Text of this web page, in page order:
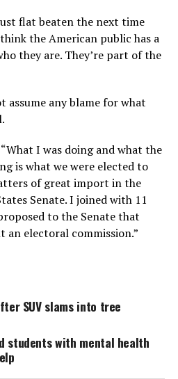
flat beaten the next time
the American public has a
they are. They’re part of the
assume any blame for what
I was doing and what the
is what we were elected to
of great import in the
Senate. I joined with 11
to the Senate that
an electoral commission.”
SUV slams into tree
students with mental health